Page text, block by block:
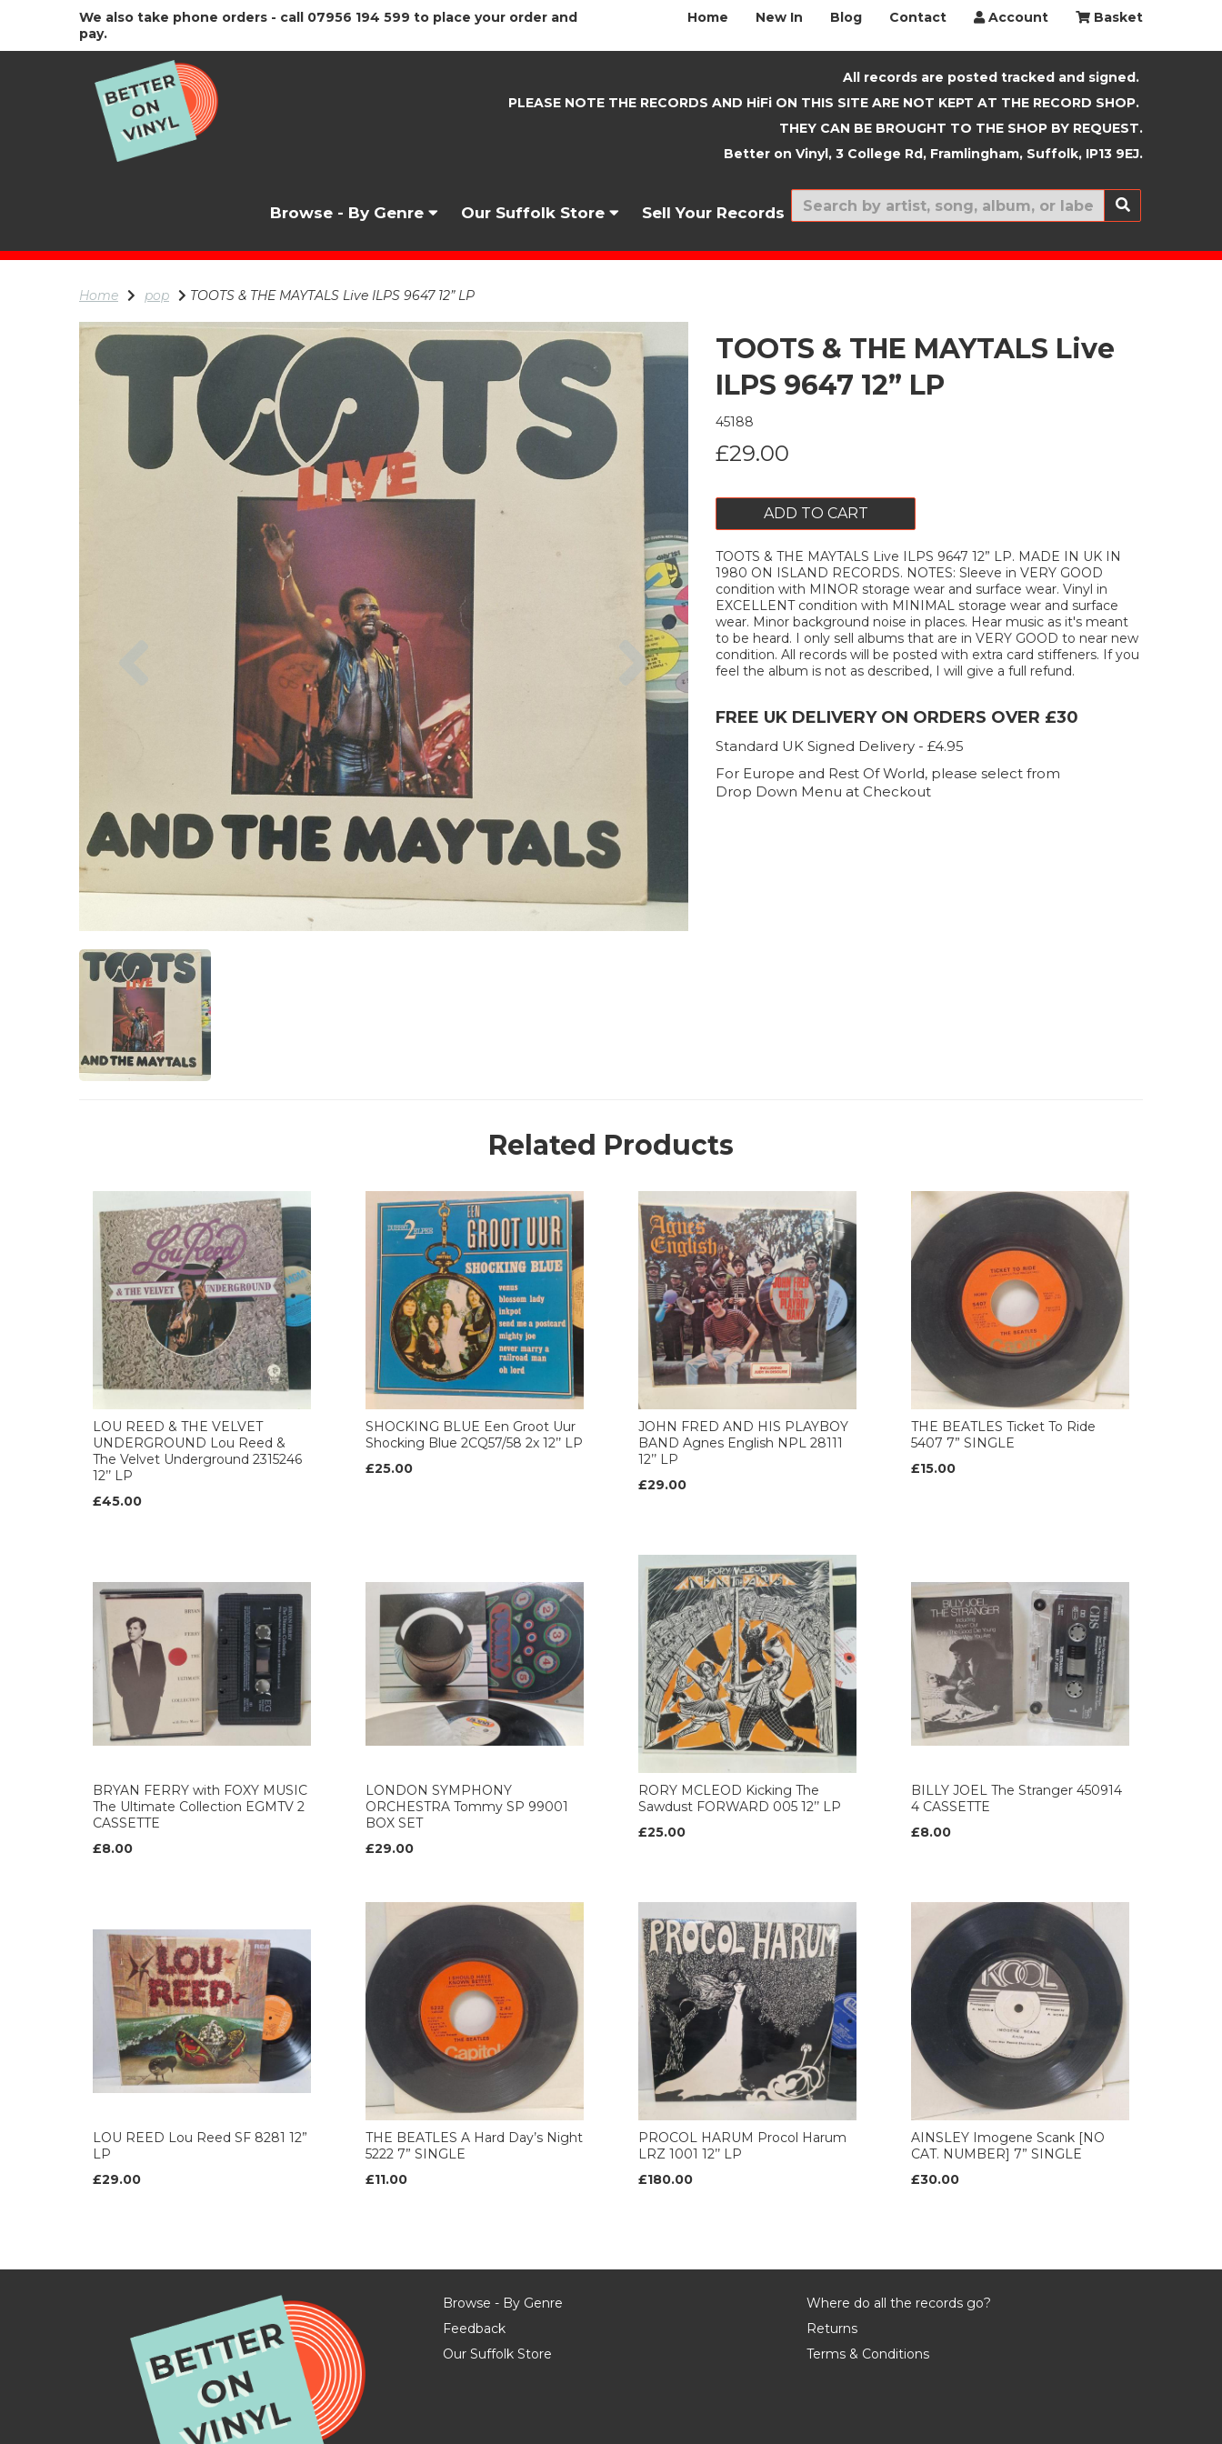
We also take phone orders - call 07956 194 599 to place your order and
pay.
Home New In Blog Contact Account Basket
All records are posted tracked and signed.
PLEASE NOTE THE RECORDS AND HiFi ON THIS SITE ARE NOT KEPT AT THE RECORD SHOP.
THEY CAN BE BROUGHT TO THE SHOP BY REQUEST.
Better on Vinyl, 3 College Rd, Framlingham, Suffolk, IP13 9EJ.
Browse - By Genre Our Suffolk Store Sell Your Records New In
Home pop TOOTS & THE MAYTALS Live ILPS 9647 12” LP
Next
TOOTS & THE MAYTALS Live
ILPS 9647 12” LP
45188
£29.00
ADD TO CART
TOOTS & THE MAYTALS Live ILPS 9647 12” LP. MADE IN UK IN
1980 ON ISLAND RECORDS. NOTES: Sleeve in VERY GOOD
condition with MINOR storage wear and surface wear. Vinyl in
EXCELLENT condition with MINIMAL storage wear and surface
wear. Minor background noise in places. Hear music as it's meant
to be heard. I only sell albums that are in VERY GOOD to near new
condition. All records will be posted with extra card stiffeners. If you
feel the album is not as described, I will give a full refund.
FREE UK DELIVERY ON ORDERS OVER £30
Standard UK Signed Delivery - £4.95
For Europe and Rest Of World, please select from
Drop Down Menu at Checkout
Related Products
LOU REED & THE VELVET
UNDERGROUND Lou Reed &
The Velvet Underground 2315246
12’’ LP
£45.00
SHOCKING BLUE Een Groot Uur
Shocking Blue 2CQ57/58 2x 12’’ LP
£25.00
JOHN FRED AND HIS PLAYBOY
BAND Agnes English NPL 28111
12’’ LP
£29.00
THE BEATLES Ticket To Ride
5407 7” SINGLE
£15.00
BRYAN FERRY with FOXY MUSIC
The Ultimate Collection EGMTV 2
CASSETTE
£8.00
LONDON SYMPHONY
ORCHESTRA Tommy SP 99001
BOX SET
£29.00
RORY MCLEOD Kicking The
Sawdust FORWARD 005 12’’ LP
£25.00
BILLY JOEL The Stranger 450914
4 CASSETTE
£8.00
LOU REED Lou Reed SF 8281 12”
LP
£29.00
THE BEATLES A Hard Day’s Night
5222 7” SINGLE
£11.00
PROCOL HARUM Procol Harum
LRZ 1001 12’’ LP
£180.00
AINSLEY Imogene Scank [NO
CAT. NUMBER] 7” SINGLE
£30.00
Browse - By Genre
Feedback
Our Suffolk Store
Where do all the records go?
Returns
Terms & Conditions